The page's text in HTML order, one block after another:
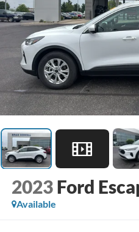
2023 Ford
Available